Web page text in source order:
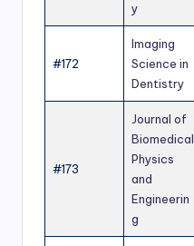
y
#172
Imaging
Science in
Dentistry
#173
Journal of
Biomedical
Physics
and
Engineerin
g